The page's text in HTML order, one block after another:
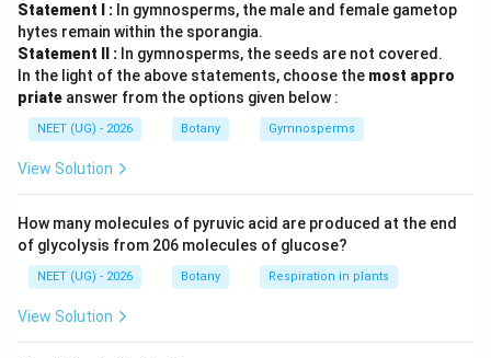
Statement I : In gymnosperms, the male and female gametop
hytes remain within the sporangia.
Statement II : In gymnosperms, the seeds are not covered.
In the light of the above statements, choose the most appro
priate answer from the options given below :
NEET (UG) - 2026 Botany Gymnosperms
View Solution
How many molecules of pyruvic acid are produced at the end
of glycolysis from 206 molecules of glucose?
NEET (UG) - 2026 Botany Respiration in plants
View Solution